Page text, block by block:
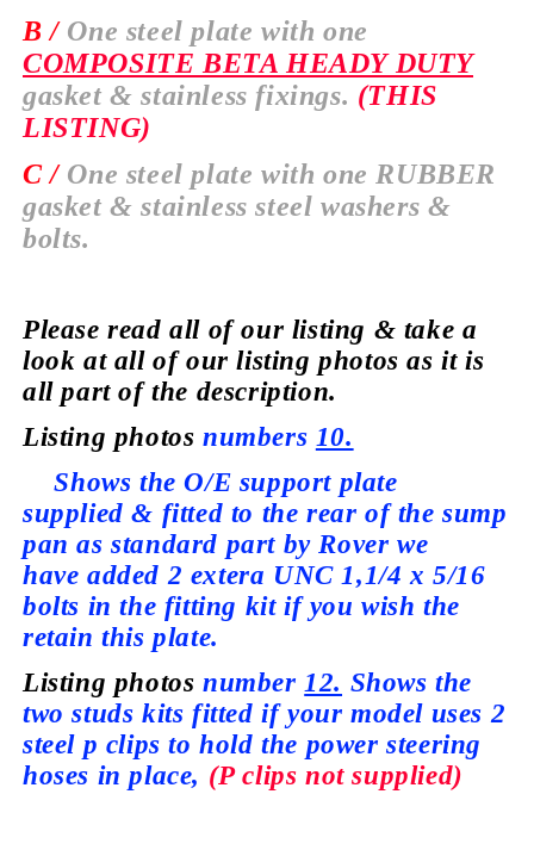
B /One steel plate with one
COMPOSITE BETA HEADY DUTY
gasket & stainless fixings. (THIS
LISTING)
C / One steel plate with one RUBBER
gasket & stainless steel washers &
bolts.
Please read all of our listing & take a
look at all of our listing photos as it is
all part of the description.
Listing photos numbers 10.
Shows the O/E support plate
supplied & fitted to the rear of the sump
pan as standard part by Rover we
have added 2 extera UNC 1,1/4 x 5/16
bolts in the fitting kit if you wish the
retain this plate.
Listing photos number12. Shows the
two studs kits fitted if your model uses 2
steel p clips to hold the power steering
hoses in place, (P clips notsupplied)